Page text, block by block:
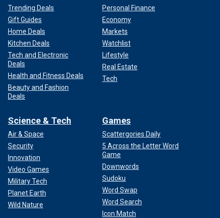
Trending Deals
Gift Guides
Home Deals
Kitchen Deals
Tech and Electronic
Deals
Health and Fitness Deals
Beauty and Fashion
Deals
Personal Finance
Economy
Markets
Watchlist
Lifestyle
Real Estate
Tech
Science & Tech
Air & Space
Security
Innovation
Video Games
Military Tech
Planet Earth
Wild Nature
Games
Scattergories Daily
5 Across the Letter Word
Game
Downwords
Sudoku
Word Swap
Word Search
Icon Match